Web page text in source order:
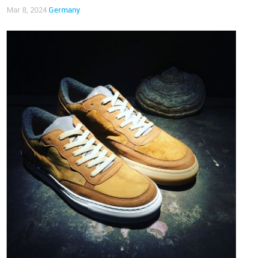
Mar 8, 2024Germany